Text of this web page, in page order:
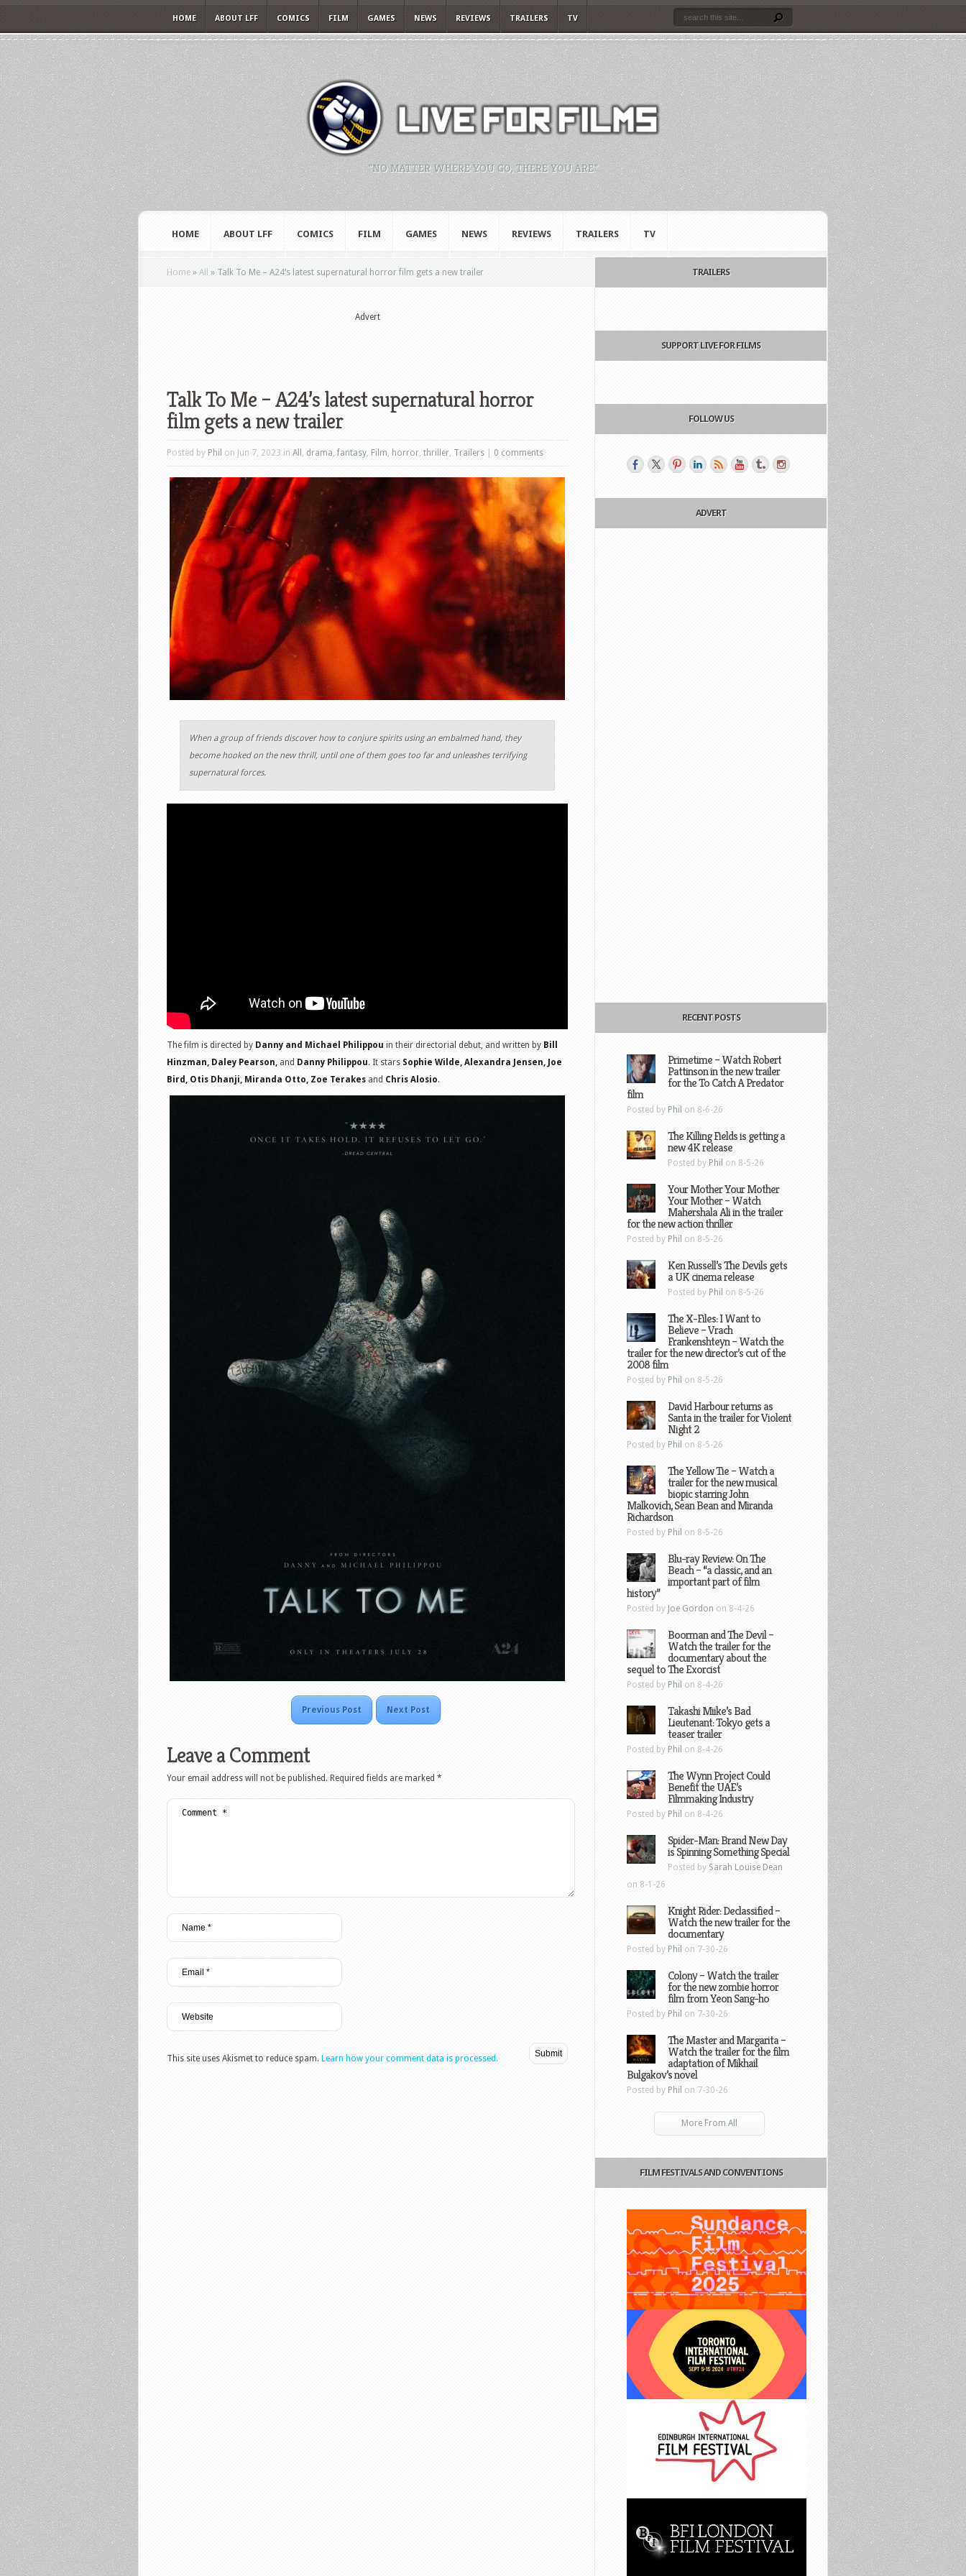
HOME ABOUT LFF COMICS FILM GAMES NEWS REVIEWS TRAILERS TV
"NO MATTER WHERE YOU GO, THERE YOU ARE."
HOME ABOUT LFF COMICS FILM GAMES NEWS REVIEWS TRAILERS TV
Home » All » Talk To Me – A24’s latest supernatural horror film gets a new trailer
Advert
Talk To Me – A24’s latest supernatural horror
film gets a new trailer
Posted by Phil on Jun 7, 2023 in All , drama, fantasy, Film, horror, thriller, Trailers 0 comments
When a group of friends discover how to conjure spirits using an embalmed hand, they
become hooked on the new thrill, until one of them goes too far and unleashes terrifying
supernatural forces.
The film is directed by Danny and Michael Philippou in their directorial debut, and written by Bill
Hinzman, Daley Pearson, and Danny Philippou. It stars Sophie Wilde, Alexandra Jensen, Joe
Bird, Otis Dhanji, Miranda Otto, Zoe Terakes and Chris Alosio.
Previous Post Next Post
Leave a Comment
Your email address will not be published. Required fields are marked *
This site uses Akismet to reduce spam. Learn how your comment data is processed.
TRAILERS
SUPPORT LIVE FOR FILMS
FOLLOW US
ADVERT
RECENT POSTS
Primetime – Watch Robert
Pattinson in the new trailer
for the To Catch A Predator
film
Posted by Phil on 8-6-26
The Killing Fields is getting a
new 4K release
Posted by Phil on 8-5-26
Your Mother Your Mother
Your Mother – Watch
Mahershala Ali in the trailer
for the new action thriller
Posted by Phil on 8-5-26
Ken Russell’s The Devils gets
a UK cinema release
Posted by Phil on 8-5-26
The X-Files: I Want to
Believe – Vrach
Frankenshteyn – Watch the
trailer for the new director’s cut of the
2008 film
Posted by Phil on 8-5-26
David Harbour returns as
Santa in the trailer for Violent
Night 2
Posted by Phil on 8-5-26
The Yellow Tie – Watch a
trailer for the new musical
biopic starring John
Malkovich, Sean Bean and Miranda
Richardson
Posted by Phil on 8-5-26
Blu-ray Review: On The
Beach – “a classic, and an
important part of film
history”
Posted by Joe Gordon on 8-4-26
Boorman and The Devil –
Watch the trailer for the
documentary about the
sequel to The Exorcist
Posted by Phil on 8-4-26
Takashi Miike’s Bad
Lieutenant: Tokyo gets a
teaser trailer
Posted by Phil on 8-4-26
The Wynn Project Could
Benefit the UAE’s
Filmmaking Industry
Posted by Phil on 8-4-26
Spider-Man: Brand New Day
is Spinning Something Special
Posted by Sarah Louise Dean
on 8-1-26
Knight Rider: Declassified –
Watch the new trailer for the
documentary
Posted by Phil on 7-30-26
Colony – Watch the trailer
for the new zombie horror
film from Yeon Sang-ho
Posted by Phil on 7-30-26
The Master and Margarita –
Watch the trailer for the film
adaptation of Mikhail
Bulgakov’s novel
Posted by Phil on 7-30-26
More From All
FILM FESTIVALS AND CONVENTIONS